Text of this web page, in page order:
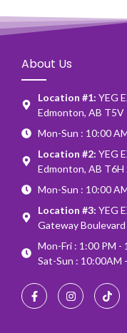
About Us
Location #1: YEG
Edmonton, AB T5V
Mon-Sun : 10:00
Location #2: YEG
Edmonton, AB T6H
Mon-Sun : 10:00
Location #3: YEG
Gateway
Mon-Fri : 1:00 PM -
Sat-Sun : 10:00AM